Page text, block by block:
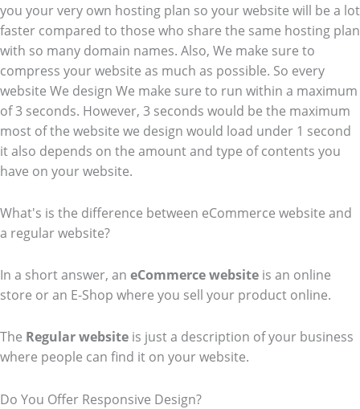
you your very own hosting plan so your website will be a lot
faster compared to those who share the same hosting plan
with so many domain names. Also, We make sure to
compress your website as much as possible. So every
website We design We make sure to run within a maximum
of 3 seconds. However, 3 seconds would be the maximum
most of the website we design would load under 1 second
it also depends on the amount and type of contents you
have on your website.
What's is the difference between eCommerce website and
a regular website?
In a short answer, an eCommercewebsite is an online
store or an E-Shop where you sell your product online.
The Regular website is just a description of your business
where people can find it on your website.
Do You Offer Responsive Design?